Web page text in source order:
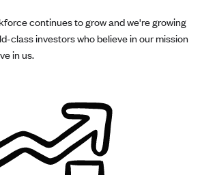
continues to grow and we're growing
class investors who believe in our mission
in us.